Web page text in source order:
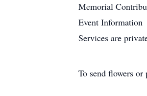
Memorial
Event Information
Services are
To send flowers or